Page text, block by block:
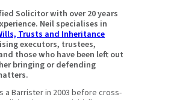
Solicitor with over 20 years
Neil specialises in
Trusts and Inheritance
executors, trustees,
those who have been left out
bringing or defending
a Barrister in 2003 before cross-